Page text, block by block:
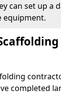
can set up a
equipment.
completed